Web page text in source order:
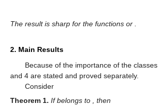
The result is sharp for the functions or
2. Main Results
Because of the importance of the classes
and 4 are stated and proved separately.
Consider
Theorem 1. Ifbelongs to , then